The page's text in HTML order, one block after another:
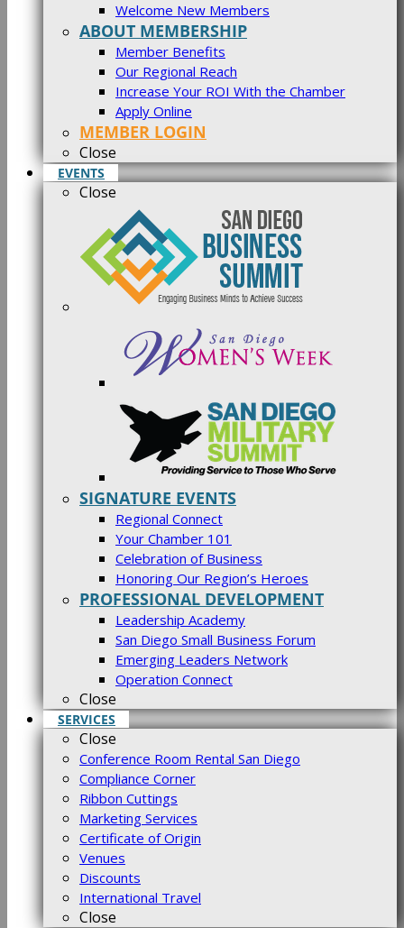
Welcome New Members
ABOUT MEMBERSHIP
Member Benefits
Our Regional Reach
Increase Your ROI With the Chamber
Apply Online
MEMBER LOGIN
Close
EVENTS
Close
SIGNATURE EVENTS
Regional Connect
Your Chamber 101
Celebration of Business
Honoring Our Region’s Heroes
PROFESSIONAL DEVELOPMENT
Leadership Academy
San Diego Small Business Forum
Emerging Leaders Network
Operation Connect
Close
SERVICES
Close
Conference Room Rental San Diego
Compliance Corner
Ribbon Cuttings
Marketing Services
Certificate of Origin
Venues
Discounts
International Travel
Close